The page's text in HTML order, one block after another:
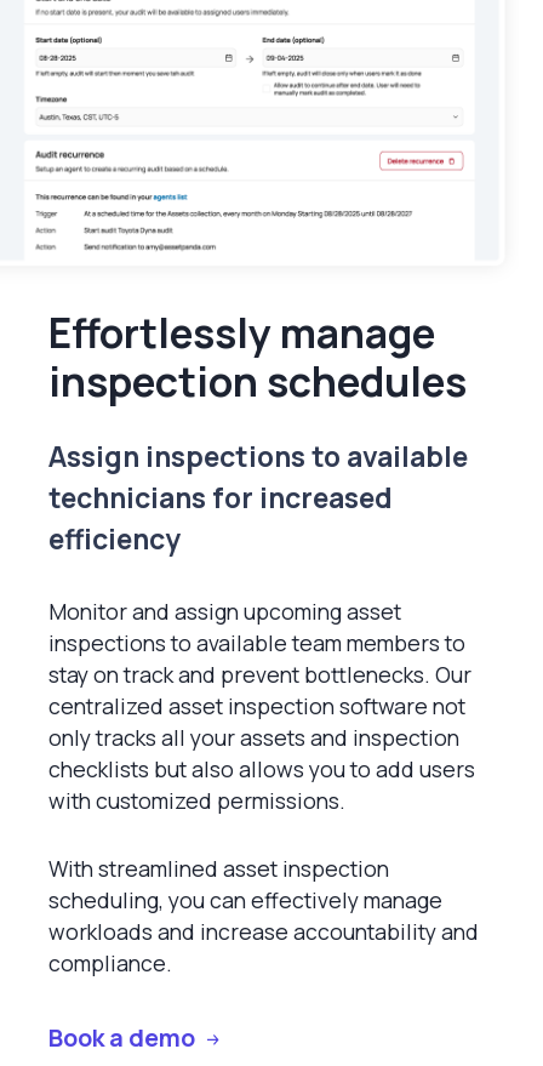
Effortlessly manage
inspection schedules
Assign inspections to available
technicians for increased
efficiency
Monitor and assign upcoming asset
inspections to available team members to
stay on track and prevent bottlenecks. Our
centralized asset inspection software not
only tracks all your assets and inspection
checklists but also allows you to add users
with customized permissions.
With streamlined asset inspection
scheduling, you can effectively manage
workloads and increase accountability and
compliance.
Book a demo